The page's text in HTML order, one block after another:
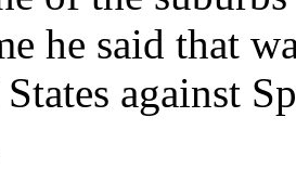
he said that
against